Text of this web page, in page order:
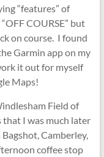
“features” of
COURSE” but
on course. I found
Garmin app on my
it out for myself
Maps!
Field of
that I was much later
Camberley,
coffee stop